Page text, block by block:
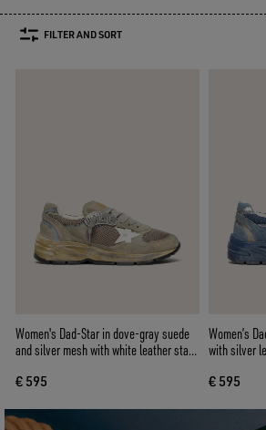
FILTER AND SORT
Women's Dad-Star in dove-gray suede
and silver mesh with white leather star
€ 595
Women’s
with silver
€ 595